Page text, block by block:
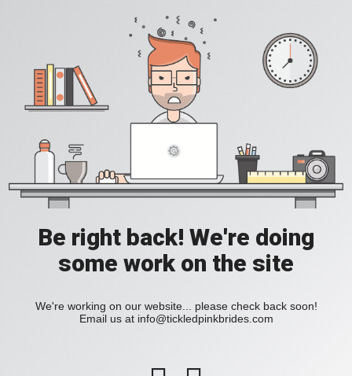
Be right back! We're doing
some work on the site
We're working on our website... please check back soon!
Email us at info@tickledpinkbrides.com